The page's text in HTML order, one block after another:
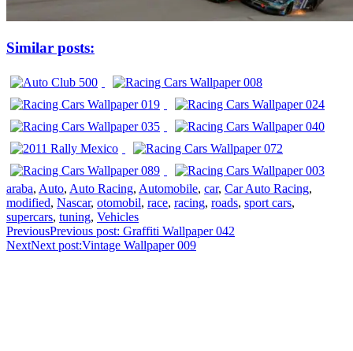
Similar posts:
araba, Auto, Auto Racing, Automobile, car, Car Auto Racing,
modified, Nascar, otomobil, race, racing, roads, sport cars,
supercars, tuning, Vehicles
PreviousPrevious post: Graffiti Wallpaper 042
NextNext post:Vintage Wallpaper 009